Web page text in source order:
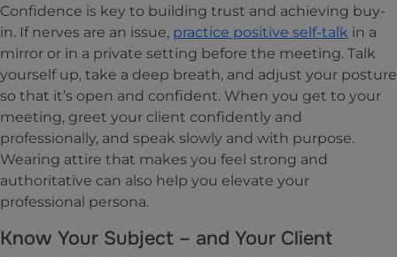
Confidence is key to building trust and achieving buy-
in. If nerves are an issue, practice positive self-talk in a
mirror or in a private setting before the meeting. Talk
yourself up, take a deep breath, and adjust your posture
so that it’s open and confident. When you get to your
meeting, greet your client confidently and
professionally, and speak slowly and with purpose.
Wearing attire that makes you feel strong and
authoritative can also help you elevate your
professional persona.
Know Your Subject – and Your Client